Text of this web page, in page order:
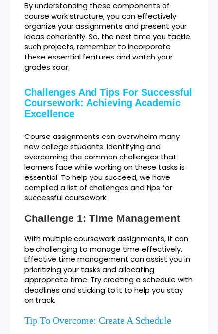
By understanding these components of
course work structure, you can effectively
organize your assignments and present your
ideas coherently. So, the next time you tackle
such projects, remember to incorporate
these essential features and watch your
grades soar.
Challenges And Tips For Successful
Coursework: Achieving Academic
Excellence
Course assignments can overwhelm many
new college students. Identifying and
overcoming the common challenges that
learners face while working on these tasks is
essential. To help you succeed, we have
compiled a list of challenges and tips for
successful coursework.
Challenge 1: Time Management
With multiple coursework assignments, it can
be challenging to manage time effectively.
Effective time management can assist you in
prioritizing your tasks and allocating
appropriate time. Try creating a schedule with
deadlines and sticking to it to help you stay
on track.
Tip To Overcome: Create A Schedule